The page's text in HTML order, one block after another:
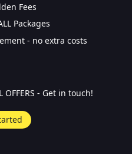
Fees
Packages
- no extra costs
OFFERS - Get in touch!